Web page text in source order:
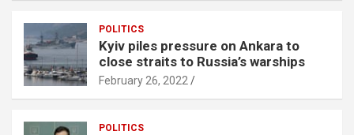
POLITICS
Kyiv piles pressure on Ankara to
close straits to Russia’s warships
February 26, 2022
POLITICS